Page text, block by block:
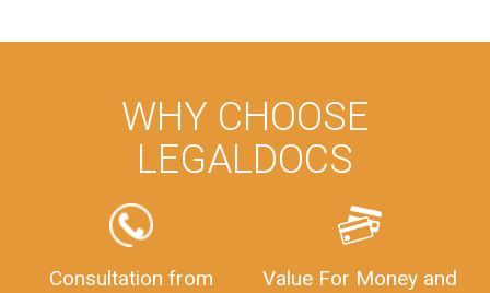
WHY CHOOSE
LEGALDOCS
Consultation from
Value For Money and